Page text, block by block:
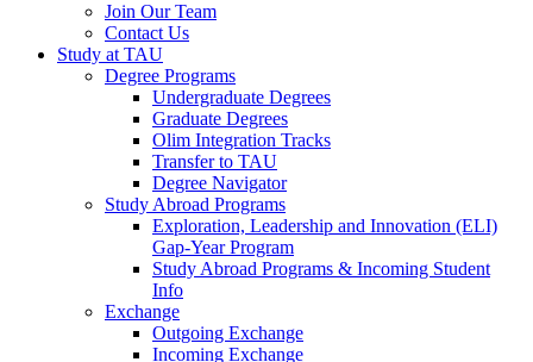
Join Our Team
Contact Us
Study at TAU
Degree Programs
Undergraduate Degrees
Graduate Degrees
Olim Integration Tracks
Transfer to TAU
Degree Navigator
Study Abroad Programs
Exploration, Leadership and Innovation (ELI)
Gap-Year Program
Study Abroad Programs & Incoming Student
Info
Exchange
Outgoing Exchange
Incoming Exchange